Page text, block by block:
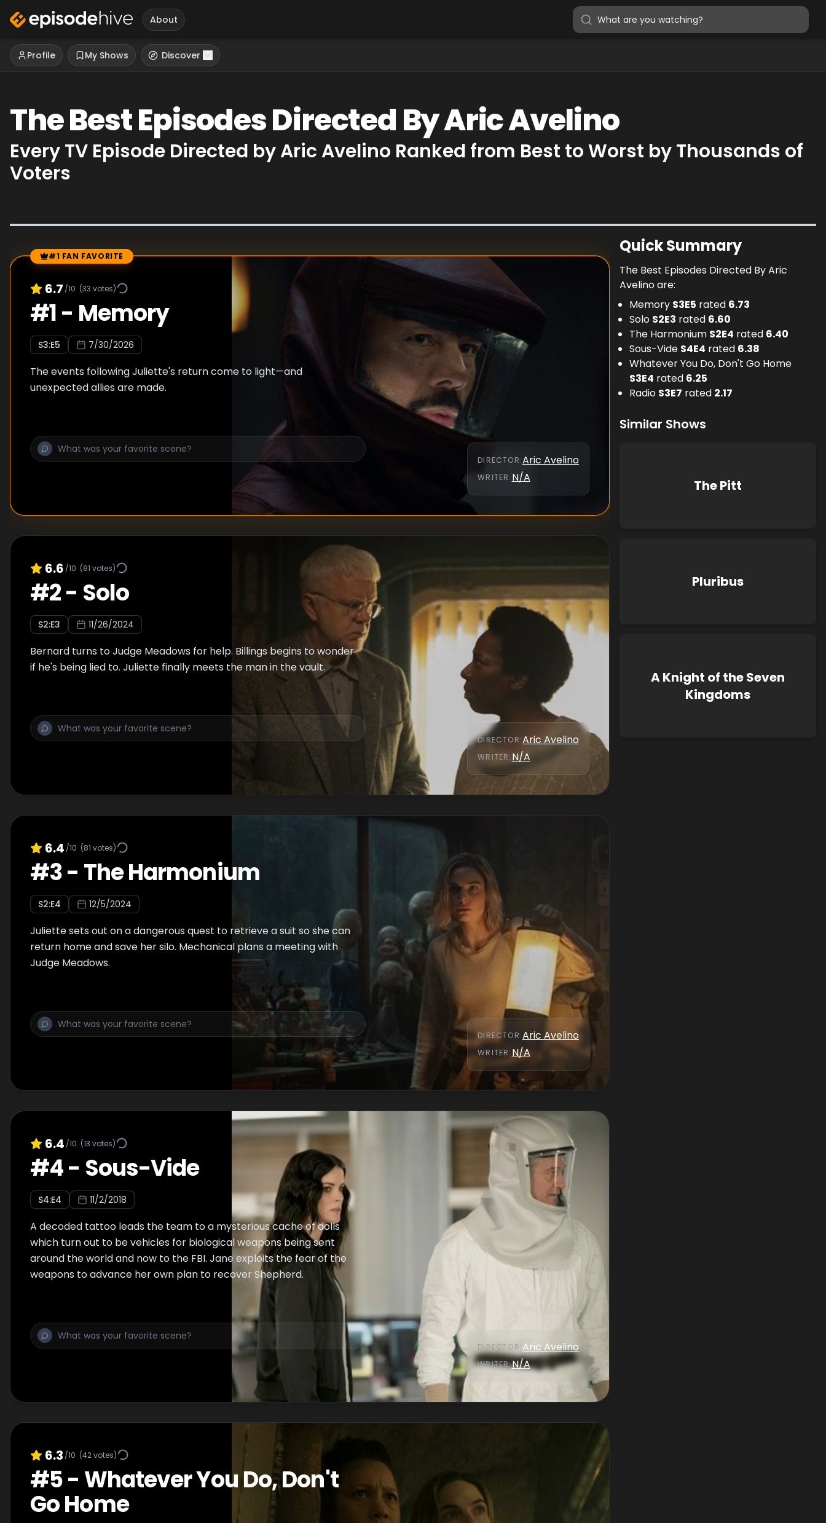
About
Profile My Shows Discover
The Best Episodes Directed By Aric Avelino
Every TV Episode Directed by Aric Avelino Ranked from Best to Worst by Thousands of
Voters
Episode Rankings
#1 FAN FAVORITE
6.7 /10 (33 votes)
#1- Memory
S3:E5 7/30/2026
The events following Juliette's return come to light—and
unexpected allies are made.
DIRECTOR:Aric Avelino
WRITER: N/A
6.6 /10 (81 votes)
#2- Solo
S2:E3 11/26/2024
Bernard turns to Judge Meadows for help. Billings begins to wonder
if he's being lied to. Juliette finally meets the man in the vault.
DIRECTOR:Aric Avelino
WRITER: N/A
6.4 /10 (81 votes)
#3- The Harmonium
S2:E4 12/5/2024
Juliette sets out on a dangerous quest to retrieve a suit so she can
return home and save her silo. Mechanical plans a meeting with
Judge Meadows.
DIRECTOR:Aric Avelino
WRITER: N/A
6.4 /10 (13 votes)
#4- Sous-Vide
S4:E4 11/2/2018
A decoded tattoo leads the team to a mysterious cache of dolls
which turn out to be vehicles for biological weapons being sent
around the world and now to the FBI. Jane exploits the fear of the
weapons to advance her own plan to recover Shepherd.
DIRECTOR:Aric Avelino
WRITER:N/A
6.3 /10 (42votes)
#5- Whatever You Do, Don't
Go Home
Quick Summary
The Best Episodes Directed By Aric
Avelino are:
Memory S3E5 rated 6.73
Solo S2E3 rated 6.60
The Harmonium S2E4 rated 6.40
Sous-Vide S4E4 rated 6.38
Whatever You Do, Don't Go Home
S3E4 rated 6.25
Radio S3E7 rated 2.17
Similar Shows
The Pitt
Pluribus
A Knight of the Seven
Kingdoms